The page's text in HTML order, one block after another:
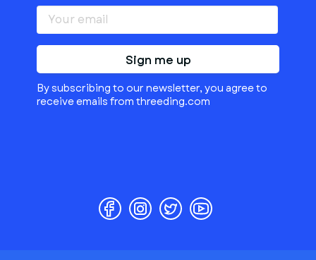
Sign me up
By subscribing to our newsletter, you agree to
receive emails from threeding.com